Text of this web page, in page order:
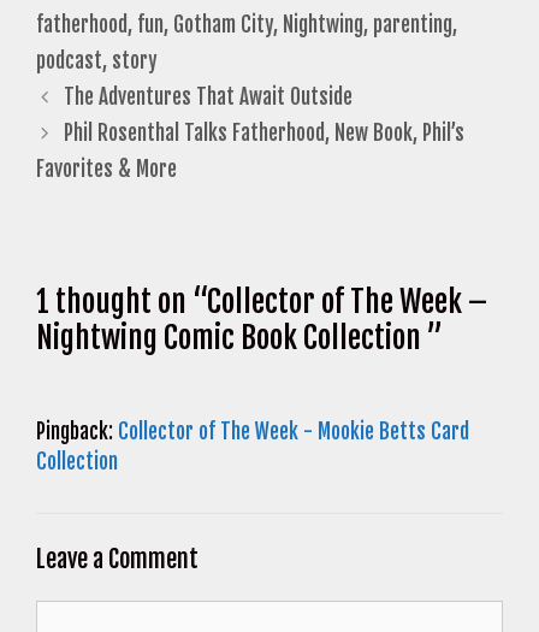
fatherhood, fun, Gotham City, Nightwing, parenting,
podcast, story
The Adventures That Await Outside
Phil Rosenthal Talks Fatherhood, New Book, Phil’s
Favorites & More
1 thought on “Collector of The Week –
Nightwing Comic Book Collection ”
Pingback: Collector of The Week - Mookie Betts Card
Collection
Leave a Comment